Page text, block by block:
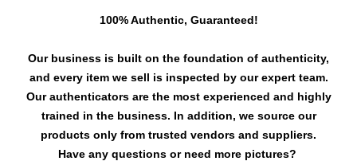
100% Authentic, Guaranteed!
Our business is built on the foundation of authenticity,
and every item we sell is inspected by our expert team.
Our authenticators are the most experienced and highly
trained in the business. In addition, we source our
products only from trusted vendors and suppliers.
Have any questions or need more pictures?